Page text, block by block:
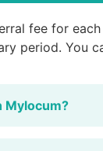
fee for
period. You
Mylocum?